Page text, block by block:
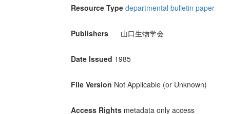
Resource Type departmental bulletin paper
Publishers 山口生物学会
Date Issued 1985
File Version Not Applicable (or Unknown)
Access Rights metadata only access